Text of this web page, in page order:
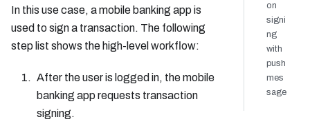
In this use case, a mobile banking app is
used to sign a transaction. The following
step list shows the high-level workflow:
After the user is logged in, the mobile
banking app requests transaction
signing.
on
signi
ng
with
push
mes
sage